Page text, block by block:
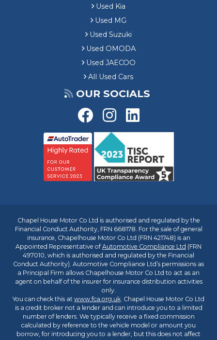
Used Kia
Used MG
Used Suzuki
Used OMODA
Used JAECOO
All Used Cars
OUR SOCIALS
Chapel House Motor Co Ltd is authorised and regulated by the
Financial Conduct Authority, FRN 668178. For the sale of general
insurance, Chapelhouse Motor Co Ltd (FRN 421748) is an
Appointed Representative ofAutomotive Compliance Ltd (FRN
497010, which is authorised and regulated by the Financial
Conduct Authority). Automotive Compliance Ltd’s permissions as
a Principal Firm allows Chapelhouse Motor Co Ltd to act as an
agent on behalf of the insurer for insurance distribution activities
only.
You can check this at www.fca.org.uk. Chapel House Motor Co Ltd
is a credit broker not a lender and can introduce you to a limited
number of lenders. We typically receive a fixed commission
calculated by reference to the vehicle model or amount you
borrow, for introducing you to a lender, but this does not affect